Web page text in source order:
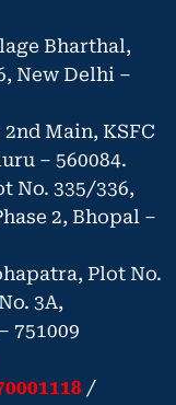
Bharthal,
New Delhi –
Main, KSFC
– 560084.
No. 335/336,
2, Bhopal –
Plot No.
3A,
751009
/